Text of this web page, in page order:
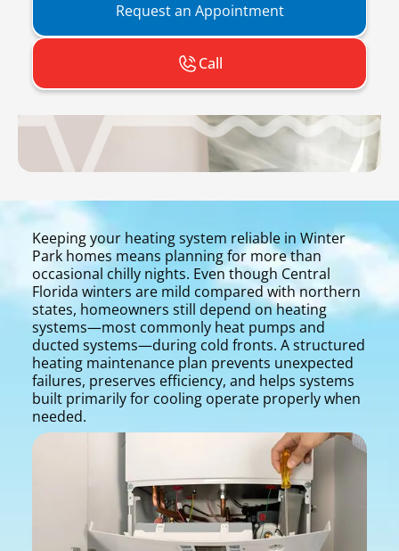
Request an Appointment
Call
Keeping your heating system reliable in Winter
Park homes means planning for more than
occasional chilly nights. Even though Central
Florida winters are mild compared with northern
states, homeowners still depend on heating
systems—most commonly heat pumps and
ducted systems—during cold fronts. A structured
heating maintenance plan prevents unexpected
failures, preserves efficiency, and helps systems
built primarily for cooling operate properly when
needed.